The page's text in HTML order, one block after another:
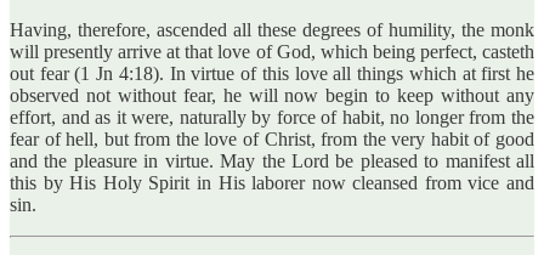
Having, therefore, ascended all these degrees of humility, the monk
will presently arrive at that love of God, which being perfect, casteth
out fear (1 Jn 4:18). In virtue of this love all things which at first he
observed not without fear, he will now begin to keep without any
effort, and as it were, naturally by force of habit, no longer from the
fear of hell, but from the love of Christ, from the very habit of good
and the pleasure in virtue. May the Lord be pleased to manifest all
this by His Holy Spirit in His laborer now cleansed from vice and
sin.